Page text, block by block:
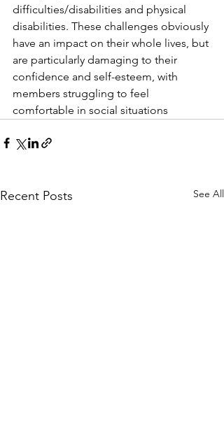
difficulties/disabilities and physical
disabilities. These challenges obviously
have an impact on their whole lives, but
are particularly damaging to their
confidence and self-esteem, with
members struggling to feel
comfortable in social situations
Recent Posts See All